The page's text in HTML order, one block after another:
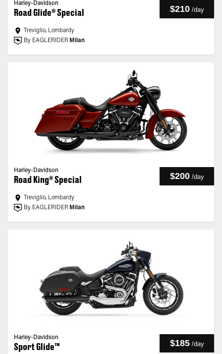
Harley-Davidson
Road Glide® Special $210 /day
Treviglio, Lombardy
By EAGLERIDER Milan
Harley-Davidson
Road King® Special $200 /day
Treviglio, Lombardy
By EAGLERIDER Milan
Harley-Davidson
Sport Glide™ $185 /day